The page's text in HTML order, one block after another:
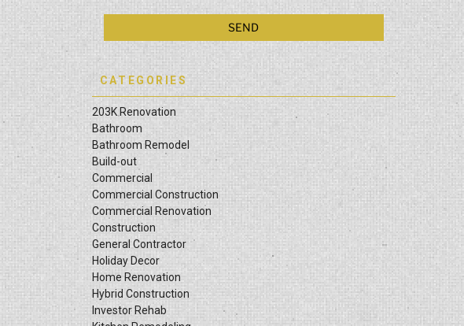
CATEGORIES
203K Renovation
Bathroom
Bathroom Remodel
Build-out
Commercial
Commercial Construction
Commercial Renovation
Construction
General Contractor
Holiday Decor
Home Renovation
Hybrid Construction
Investor Rehab